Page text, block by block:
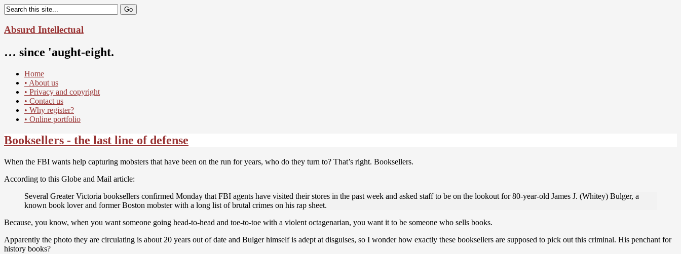
Absurd Intellectual
… since 'aught-eight.
Home
• About us
• Privacy and copyright
• Contact us
• Why register?
• Online portfolio
Booksellers - the last line of defense
When the FBI wants help capturing mobsters that have been on the run for years, who do they turn to? That’s right. Booksellers.
According to this Globe and Mail article:
Several Greater Victoria booksellers confirmed Monday that FBI agents have visited their stores in the past week and asked staff to be on the lookout for 80-year-old James J. (Whitey) Bulger, a
known book lover and former Boston mobster with a long list of brutal crimes on his rap sheet.
Because, you know, when you want someone going head-to-head and toe-to-toe with a violent octagenarian, you want it to be someone who sells books.
Apparently the photo they are circulating is about 20 years out of date and Bulger himself is adept at disguises, so I wonder how exactly these booksellers are supposed to pick out this criminal. His penchant for
history books?